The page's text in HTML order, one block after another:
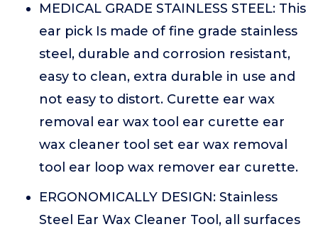
MEDICAL GRADE STAINLESS STEEL: This
ear pick Is made of fine grade stainless
steel, durable and corrosion resistant,
easy to clean, extra durable in use and
not easy to distort. Curette ear wax
removal ear wax tool ear curette ear
wax cleaner tool set ear wax removal
tool ear loop wax remover ear curette.
ERGONOMICALLY DESIGN: Stainless
Steel Ear Wax Cleaner Tool, all surfaces